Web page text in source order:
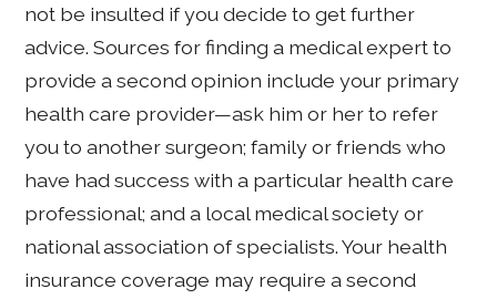
not be insulted if you decide to get further
advice. Sources for finding a medical expert to
provide a second opinion include your primary
health care provider—ask him or her to refer
you to another surgeon; family or friends who
have had success with a particular health care
professional; and a local medical society or
national association of specialists. Your health
insurance coverage may require a second